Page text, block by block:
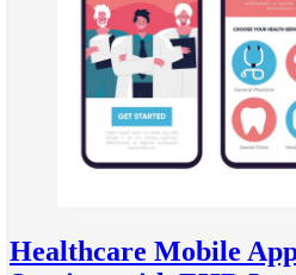
Healthcare Mobile